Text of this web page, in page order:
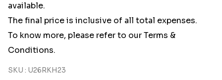
available.
The final price is inclusive of all total expenses.
To know more, please refer to our Terms &
Conditions.
SKU : U26RKH23